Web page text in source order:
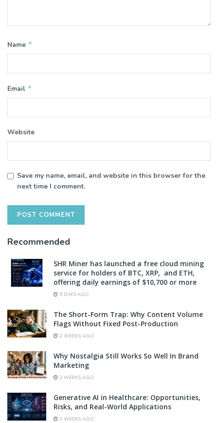
Name *
Email *
Website
Save my name, email, and website in this browser for the
next time I comment.
Recommended
SHR Miner has launched a free cloud mining
service for holders of BTC, XRP, and ETH,
offering daily earnings of $10,700 or more
5 DAYS AGO
The Short-Form Trap: Why Content Volume
Flags Without Fixed Post-Production
2 WEEKS AGO
Why Nostalgia Still Works So Well In Brand
Marketing
2 WEEKS AGO
Generative AI in Healthcare: Opportunities,
Risks, and Real-World Applications
3 WEEKS AGO